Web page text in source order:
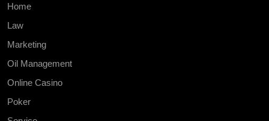
Home
Law
Marketing
Oil Management
Online Casino
Poker